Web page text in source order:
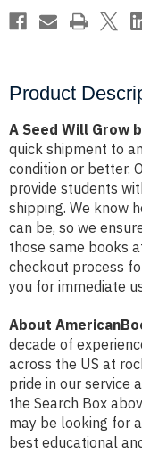
Product
A Seed Will Grow
quick shipment to
condition or better.
provide students
shipping. We know
can be, so we
those same books
checkout process
you for immediate
About
decade of
across the US at
pride in our service
the Search Box
may be looking for
best educational